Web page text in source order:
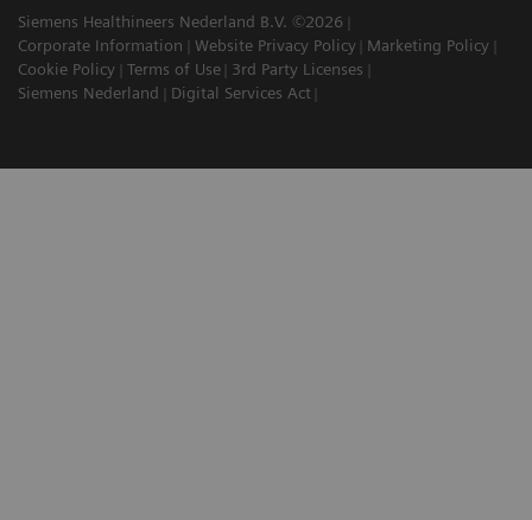
Siemens Healthineers Nederland B.V. ©2026
Corporate Information
Website Privacy Policy
Marketing Policy
Cookie Policy
Terms of Use
3rd Party Licenses
Siemens Nederland
Digital Services Act